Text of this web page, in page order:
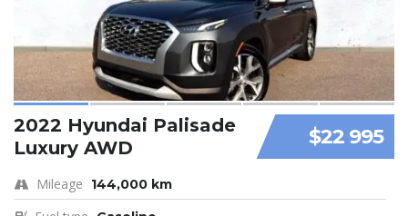
$22 995
2022 Hyundai Palisade
Luxury AWD
Mileage 144,000 km